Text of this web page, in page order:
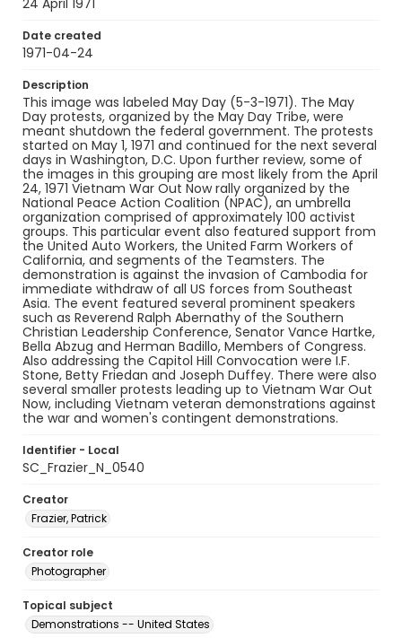
24 April 1971
Date created
1971-04-24
Description
This image was labeled May Day (5-3-1971). The May
Day protests, organized by the May Day Tribe, were
meant shutdown the federal government. The protests
started on May 1, 1971 and continued for the next several
days in Washington, D.C. Upon further review, some of
the images in this grouping are most likely from the April
24, 1971 Vietnam War Out Now rally organized by the
National Peace Action Coalition (NPAC), an umbrella
organization comprised of approximately 100 activist
groups. This particular event also featured support from
the United Auto Workers, the United Farm Workers of
California, and segments of the Teamsters. The
demonstration is against the invasion of Cambodia for
immediate withdraw of all US forces from Southeast
Asia. The event featured several prominent speakers
such as Reverend Ralph Abernathy of the Southern
Christian Leadership Conference, Senator Vance Hartke,
Bella Abzug and Herman Badillo, Members of Congress.
Also addressing the Capitol Hill Convocation were I.F.
Stone, Betty Friedan and Joseph Duffey. There were also
several smaller protests leading up to Vietnam War Out
Now, including Vietnam veteran demonstrations against
the war and women's contingent demonstrations.
Identifier - Local
SC_Frazier_N_0540
Creator
Frazier, Patrick
Creator role
Photographer
Topical subject
Demonstrations -- United States